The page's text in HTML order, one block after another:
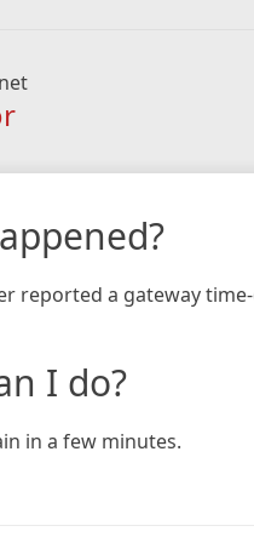
reported a gateway
I do?
in a few minutes.